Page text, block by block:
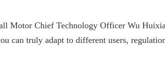
Motor Chief Technology Officer Wu
can truly adapt to different users,